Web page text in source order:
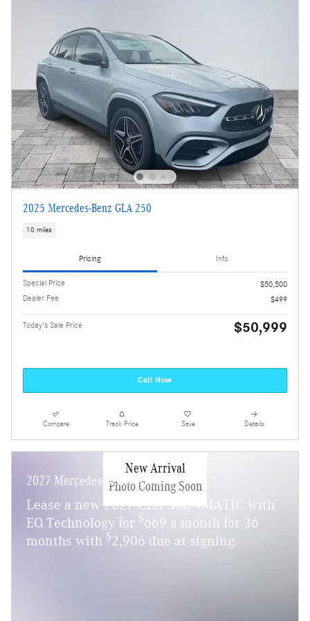
2025 Mercedes-Benz GLA 250
10 miles
Pricing Info
Special Price
$50,500
Dealer Fee
$499
Today's Sale Price $50,999
Call Now
Compare Track Price Save Details
New Arrival
Photo Coming Soon
2027 Mercedes-Benz CLA 350
Lease a new 2027 CLA 350 4MATIC with
EQ Technology for $669 a month for 36
months with $2,906 due at signing.